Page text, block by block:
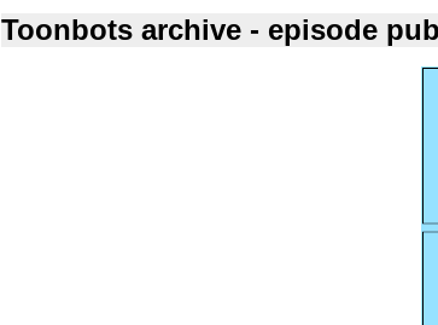
Toonbots archive - episode